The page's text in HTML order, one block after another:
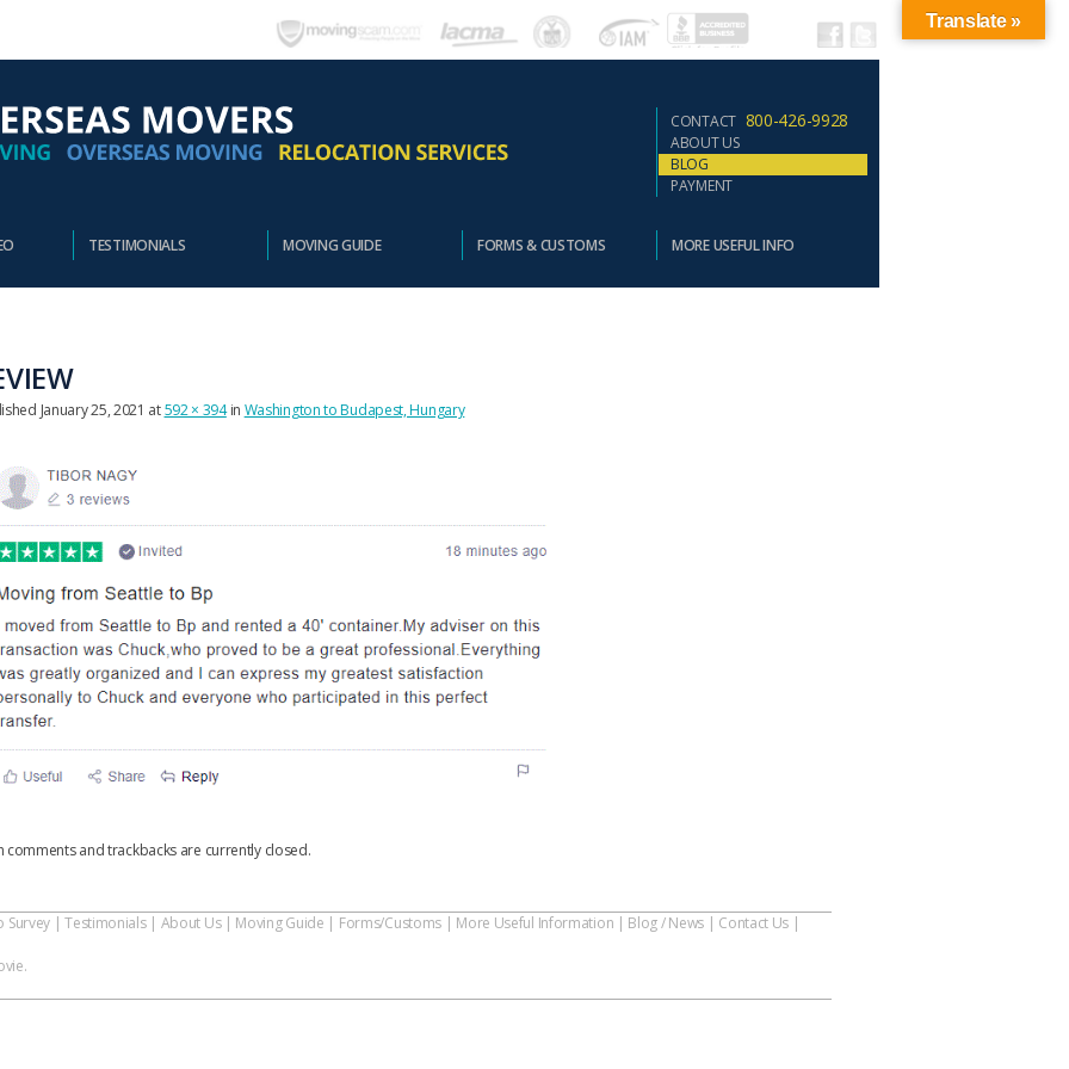
CONTACT 800-426-9928
ABOUT US
BLOG
PAYMENT
TESTIMONIALS MOVING GUIDE FORMS & CUSTOMS MORE USEFUL INFO
January 25, 2021 at592 × 394in Washington to Budapest, Hungary
comments and trackbacks are currently closed.
Survey |Testimonials| About Us| Moving Guide | Forms/Customs | More Useful Information | Blog / News | Contact Us |
Translate »